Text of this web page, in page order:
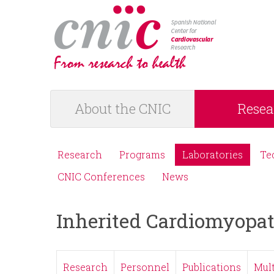
a
About the CNIC
M
n
Research Programs Laboratories
CNIC Conferences
News
Inherited
Research Personnel Publications